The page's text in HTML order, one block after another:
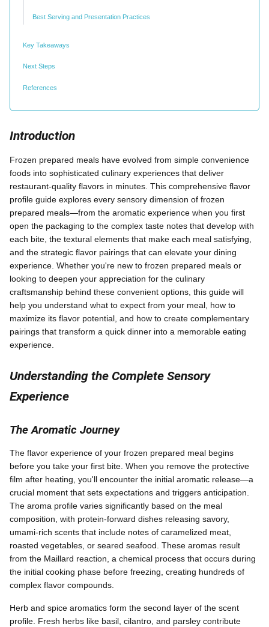
Best Serving and Presentation Practices
Key Takeaways
Next Steps
References
Introduction
Frozen prepared meals have evolved from simple convenience
foods into sophisticated culinary experiences that deliver
restaurant-quality flavors in minutes. This comprehensive flavor
profile guide explores every sensory dimension of frozen
prepared meals—from the aromatic experience when you first
open the packaging to the complex taste notes that develop with
each bite, the textural elements that make each meal satisfying,
and the strategic flavor pairings that can elevate your dining
experience. Whether you're new to frozen prepared meals or
looking to deepen your appreciation for the culinary
craftsmanship behind these convenient options, this guide will
help you understand what to expect from your meal, how to
maximize its flavor potential, and how to create complementary
pairings that transform a quick dinner into a memorable eating
experience.
Understanding the Complete Sensory
Experience
The Aromatic Journey
The flavor experience of your frozen prepared meal begins
before you take your first bite. When you remove the protective
film after heating, you'll encounter the initial aromatic release—a
crucial moment that sets expectations and triggers anticipation.
The aroma profile varies significantly based on the meal
composition, with protein-forward dishes releasing savory,
umami-rich scents that include notes of caramelized meat,
roasted vegetables, or seared seafood. These aromas result
from the Maillard reaction, a chemical process that occurs during
the initial cooking phase before freezing, creating hundreds of
complex flavor compounds.
Herb and spice aromatics form the second layer of the scent
profile. Fresh herbs like basil, cilantro, and parsley contribute